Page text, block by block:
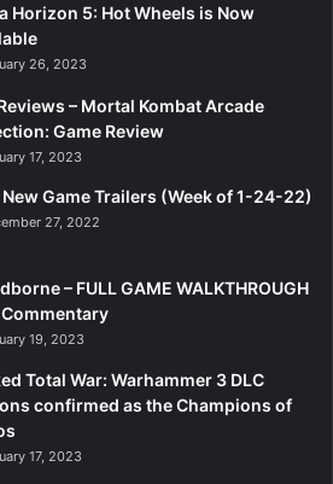
Horizon 5: Hot Wheels is Now
26, 2023
– Mortal Kombat Arcade
Game Review
17, 2023
New Game Trailers (Week of 1-24-22)
27, 2022
– FULL GAME WALKTHROUGH
Commentary
19, 2023
Total War: Warhammer 3 DLC
confirmed as the Champions of
17, 2023